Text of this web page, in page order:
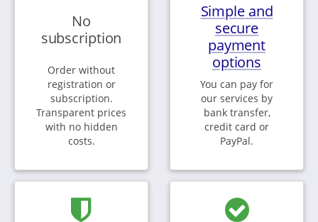
No
subscription
Order without
registration or
subscription.
Transparent prices
with no hidden
costs.
Simple and
secure
payment
options
You can pay for
our services by
bank transfer,
credit card or
PayPal.